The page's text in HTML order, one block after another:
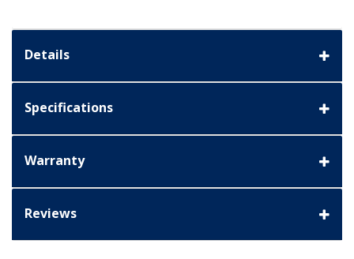
Details
Specifications
Warranty
Reviews